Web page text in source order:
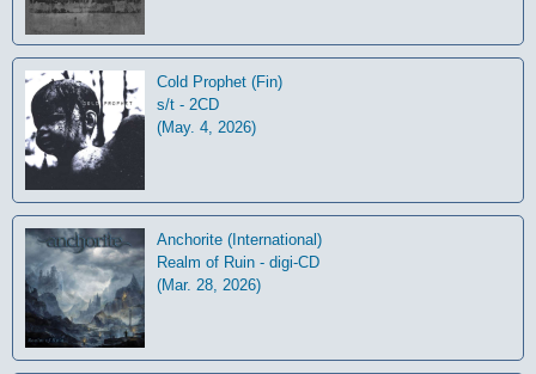
Cold Prophet (Fin)
s/t - 2CD
(May. 4, 2026)
Anchorite (International)
Realm of Ruin - digi-CD
(Mar. 28, 2026)